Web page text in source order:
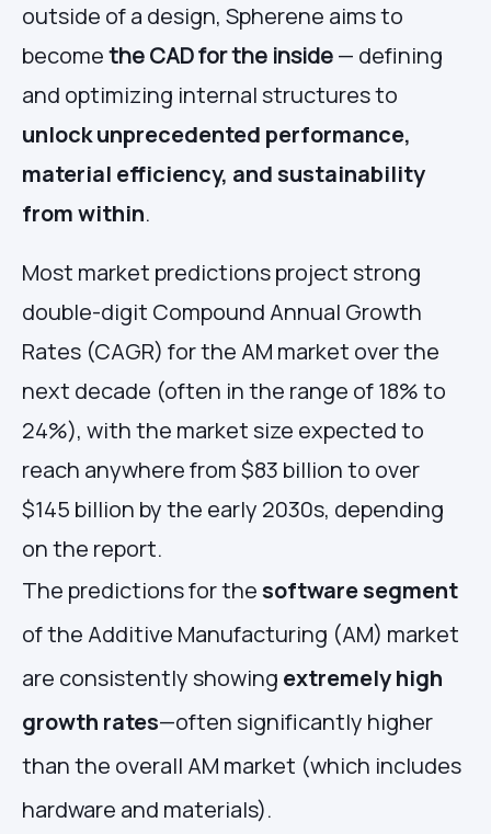
outside of a design, Spherene aims to
becomethe CAD for the inside— defining
and optimizing internal structures to
unlock unprecedented performance,
material efficiency, and sustainability
from within.
Most market predictions project strong
double-digit Compound Annual Growth
Rates (CAGR) for the AM market over the
next decade (often in the range of 18% to
24%), with the market size expected to
reach anywhere from $83 billion to over
$145 billion by the early 2030s, depending
on the report.
The predictions for thesoftware segment
of the Additive Manufacturing (AM) market
are consistently showing extremely high
growth rates—often significantly higher
than the overall AM market (which includes
hardware and materials).